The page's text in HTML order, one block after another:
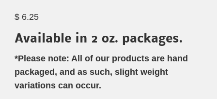
$ 6.25
Available in 2 oz. packages.
*Please note: All of our products are hand
packaged, and as such, slight weight
variations can occur.